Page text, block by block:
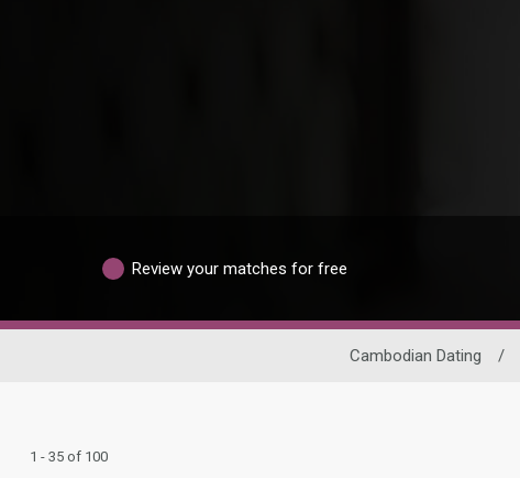
Review your matches for free
Cambodian Dating /
1 - 35 of 100